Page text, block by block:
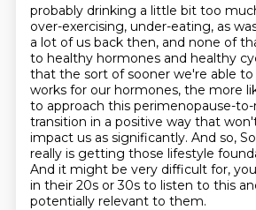
probably drinking a little bit too
over-exercising, under-eating, as
a lot of us back then, and none of
to healthy hormones and healthy
that the sort of sooner we're able
works for our hormones, the more
to approach this perimenopause-
transition in a positive way that
impact us as significantly. And so,
really is getting those lifestyle
And it might be very difficult for,
in their 20s or 30s to listen to this
potentially relevant to them.